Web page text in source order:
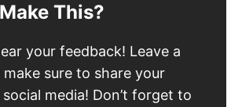
This?
your feedback! Leave a
make sure to share your
media! Don’t forget to